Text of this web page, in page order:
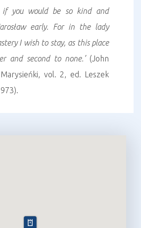
you would be so kind and
early. For in the lady
I wish to stay, as this place
and second to none.’(John
vol. 2, ed. Leszek